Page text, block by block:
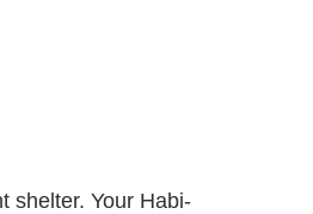
shelter. Your Habi-